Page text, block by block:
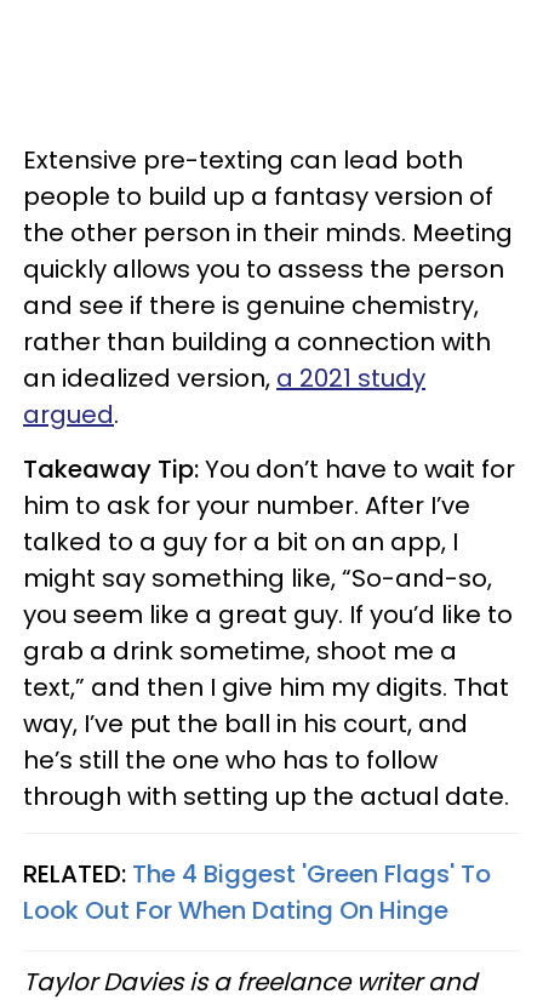
Extensive pre-texting can lead both
people to build up a fantasy version of
the other person in their minds. Meeting
quickly allows you to assess the person
and see if there is genuine chemistry,
rather than building a connection with
an idealized version, a 2021 study
argued.
Takeaway Tip:You don’t have to wait for
him to ask for your number. After I’ve
talked to a guy for a bit on an app, I
might say something like, “So-and-so,
you seem like a great guy. If you’d like to
grab a drink sometime, shoot me a
text,” and then I give him my digits. That
way, I’ve put the ball in his court, and
he’s still the one who has to follow
through with setting up the actual date.
RELATED: The 4 Biggest 'Green Flags' To
Look Out For When Dating On Hinge
Taylor Davies is a freelance writer and